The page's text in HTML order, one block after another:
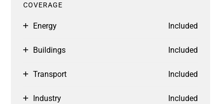
COVERAGE
Energy Included
Buildings Included
Transport Included
Industry Included